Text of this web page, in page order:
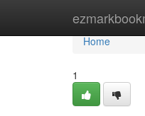
Home
Home
1